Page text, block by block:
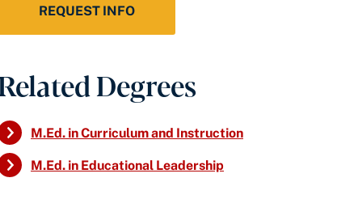
REQUEST INFO
Degrees
M.Ed. in Curriculum and Instruction
M.Ed. in Educational Leadership